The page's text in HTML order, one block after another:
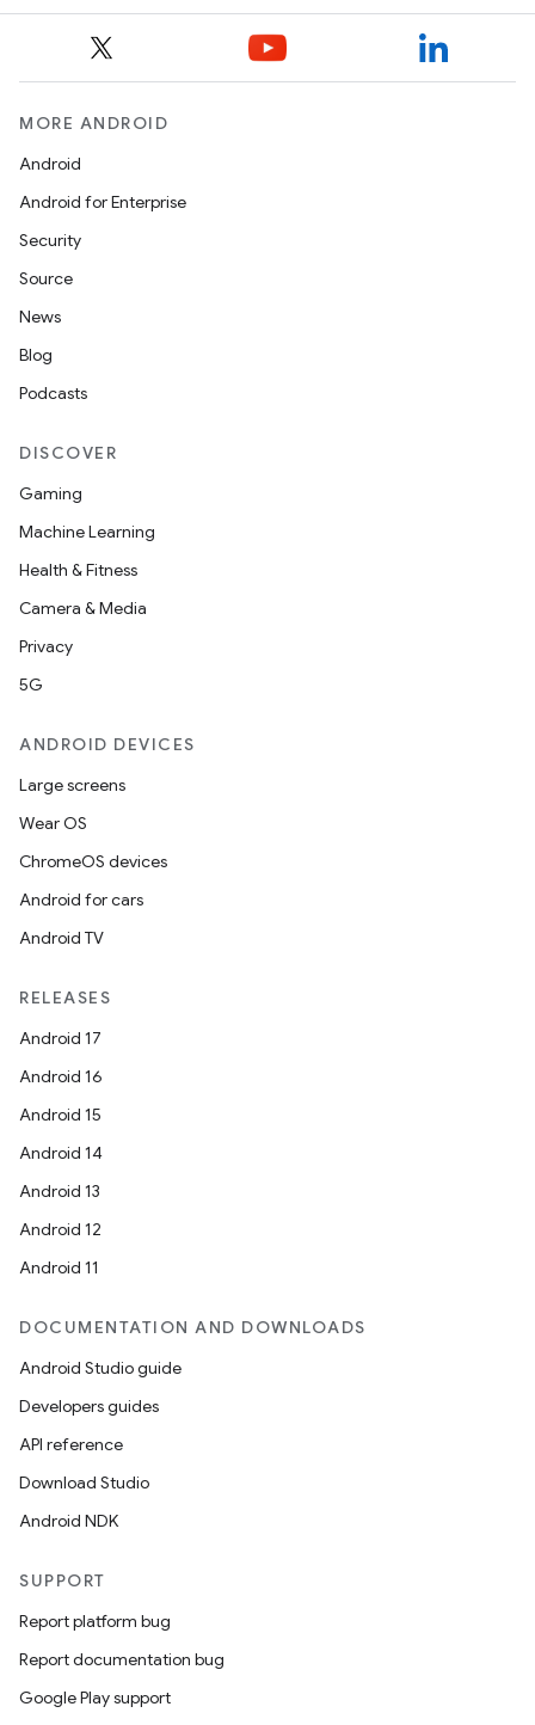
MORE ANDROID
Android
Android for Enterprise
Security
Source
News
Blog
Podcasts
DISCOVER
Gaming
Machine Learning
Health & Fitness
Camera & Media
Privacy
5G
ANDROID DEVICES
Large screens
Wear OS
ChromeOS devices
Android for cars
Android TV
RELEASES
Android 17
Android 16
Android 15
Android 14
Android 13
Android 12
Android 11
DOCUMENTATION AND DOWNLOADS
Android Studio guide
Developers guides
API reference
Download Studio
Android NDK
SUPPORT
Report platform bug
Report documentation bug
Google Play support